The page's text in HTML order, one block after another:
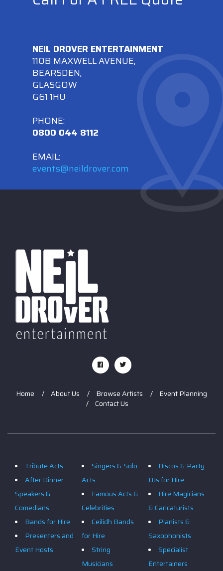
NEIL DROVER ENTERTAINMENT
110B MAXWELL AVENUE,
BEARSDEN,
GLASGOW
G61 1HU
PHONE:
0800 044 8112
EMAIL:
events@neildrover.com
Home About Us Browse Artists
Event Planning
Contact Us
Tribute Acts
After Dinner
Speakers &
Comedians
Bands for Hire
Presenters and
Event Hosts
Singers & Solo
Acts
Famous Acts &
Celebrities
Ceilidh Bands
for Hire
String
Musicians
Discos & Party
DJs for Hire
Hire Magicians
& Caricaturists
Pianists &
Saxophonists
Specialist
Entertainers